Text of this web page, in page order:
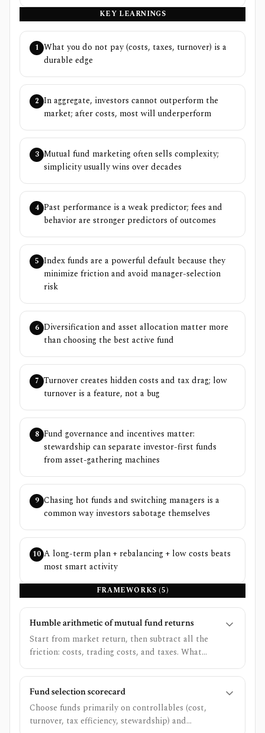
KEY LEARNINGS
1 What you do not pay (costs, taxes, turnover) is a
durable edge
2 In aggregate, investors cannot outperform the
market; after costs, most will underperform
3 Mutual fund marketing often sells complexity;
simplicity usually wins over decades
4 Past performance is a weak predictor; fees and
behavior are stronger predictors of outcomes
5 Index funds are a powerful default because they
minimize friction and avoid manager-selection
risk
6 Diversification and asset allocation matter more
than choosing the best active fund
7 Turnover creates hidden costs and tax drag; low
turnover is a feature, not a bug
8 Fund governance and incentives matter:
stewardship can separate investor-first funds
from asset-gathering machines
9 Chasing hot funds and switching managers is a
common way investors sabotage themselves
10 A long-term plan + rebalancing + low costs beats
most smart activity
FRAMEWORKS (5)
Humble arithmetic of mutual fund returns
Start from market return, then subtract all the
friction: costs, trading costs, and taxes. What
Fund selection scorecard
Choose funds primarily on controllables (cost,
turnover, tax efficiency, stewardship) and